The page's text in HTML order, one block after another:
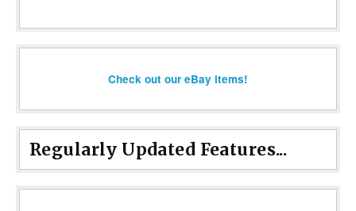
Check out our eBay items!
Regularly Updated Features...